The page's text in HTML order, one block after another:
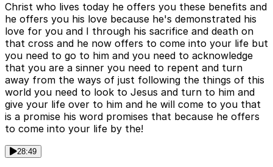
Christ who lives today he offers you these benefits and
he offers you his love because he's demonstrated his
love for you and I through his sacrifice and death on
that cross and he now offers to come into your life but
you need to go to him and you need to acknowledge
that you are a sinner you need to repent and turn
away from the ways of just following the things of this
world you need to look to Jesus and turn to him and
give your life over to him and he will come to you that
is a promise his word promises that because he offers
to come into your life by the!
28:49